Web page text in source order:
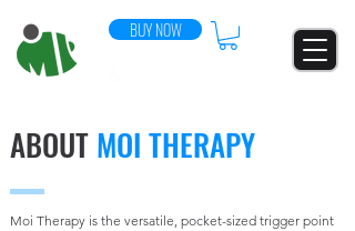
BUY NOW
ABOUT MOI THERAPY
Moi Therapy is the versatile, pocket-sized trigger point